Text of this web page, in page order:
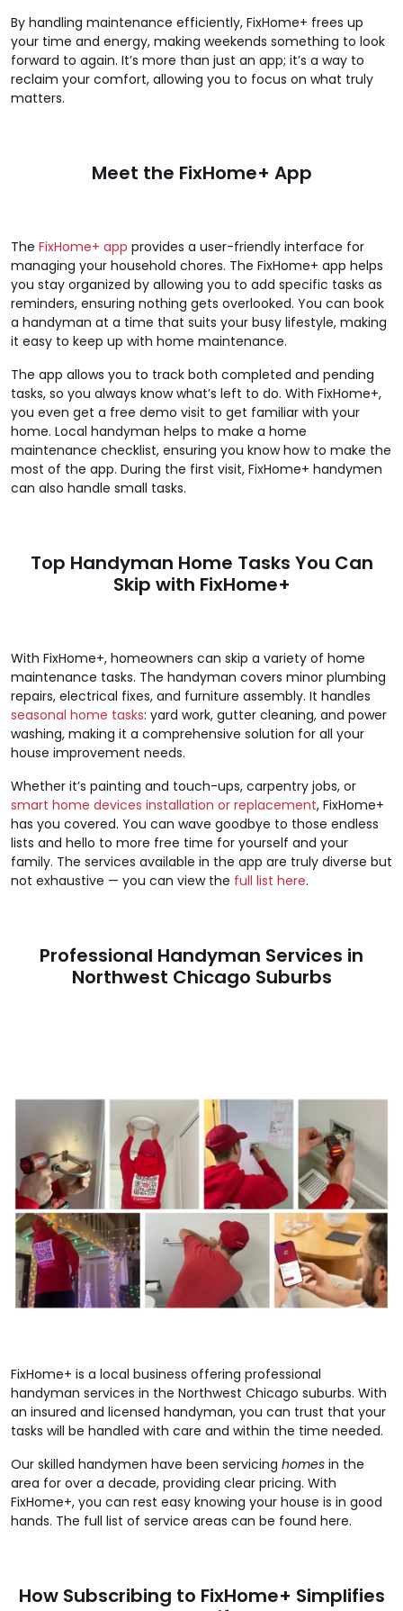
By handling maintenance efficiently, FixHome+ frees up
your time and energy, making weekends something to look
forward to again. It’s more than just an app; it’s a way to
reclaim your comfort, allowing you to focus on what truly
matters.
Meet the FixHome+ App
The FixHome+ app provides a user-friendly interface for
managing your household chores. The FixHome+ app helps
you stay organized by allowing you to add specific tasks as
reminders, ensuring nothing gets overlooked. You can book
a handyman at a time that suits your busy lifestyle, making
it easy to keep up with home maintenance.
The app allows you to track both completed and pending
tasks, so you always know what’s left to do. With FixHome+,
you even get a free demo visit to get familiar with your
home. Local handyman helps to make a home
maintenance checklist, ensuring you know how to make the
most of the app. During the first visit, FixHome+ handymen
can also handle small tasks.
Top Handyman Home Tasks You Can
Skip with FixHome+
With FixHome+, homeowners can skip a variety of home
maintenance tasks. The handyman covers minor plumbing
repairs, electrical fixes, and furniture assembly. It handles
seasonal home tasks: yard work, gutter cleaning, and power
washing, making it a comprehensive solution for all your
house improvement needs.
Whether it’s painting and touch-ups, carpentry jobs, or
smart home devices installation or replacement, FixHome+
has you covered. You can wave goodbye to those endless
lists and hello to more free time for yourself and your
family. The services available in the app are truly diverse but
not exhaustive — you can view the full list here.
Professional Handyman Services in
Northwest Chicago Suburbs
FixHome+ is a local business offering professional
handyman services in the Northwest Chicago suburbs. With
an insured and licensed handyman, you can trust that your
tasks will be handled with care and within the time needed.
Our skilled handymen have been servicing homes in the
area for over a decade, providing clear pricing. With
FixHome+, you can rest easy knowing your house is in good
hands. The full list of service areas can be found here.
How Subscribing to FixHome+ Simplifies